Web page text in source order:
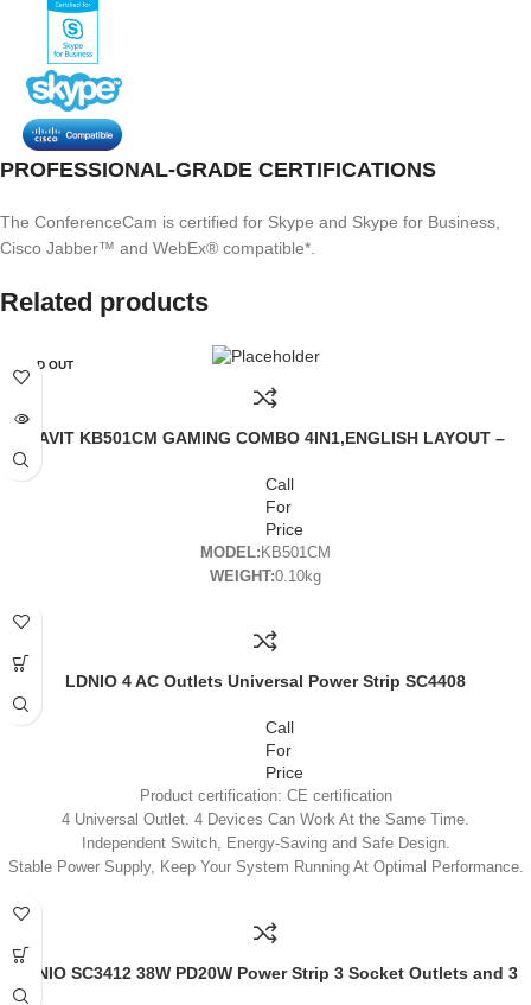
PROFESSIONAL-GRADE CERTIFICATIONS
The ConferenceCam is certified for Skype and Skype for Business,
Cisco Jabber™ and WebEx® compatible*.
Related products
SOLD OUT
HAVIT KB501CM GAMING COMBO 4IN1,ENGLISH LAYOUT –
Call
For
Price
MODEL: KB501CM
WEIGHT:0.10kg
LDNIO 4 AC Outlets Universal Power Strip SC4408
Call
For
Price
Product certification: CE certification
4 Universal Outlet. 4 Devices Can Work At the Same Time.
Independent Switch, Energy-Saving and Safe Design.
Stable Power Supply, Keep Your System Running At Optimal Performance.
LDNIO SC3412 38W PD20W Power Strip 3 Socket Outlets and 3